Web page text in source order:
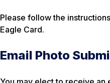
Please follow the
Eagle Card.
Email Photo